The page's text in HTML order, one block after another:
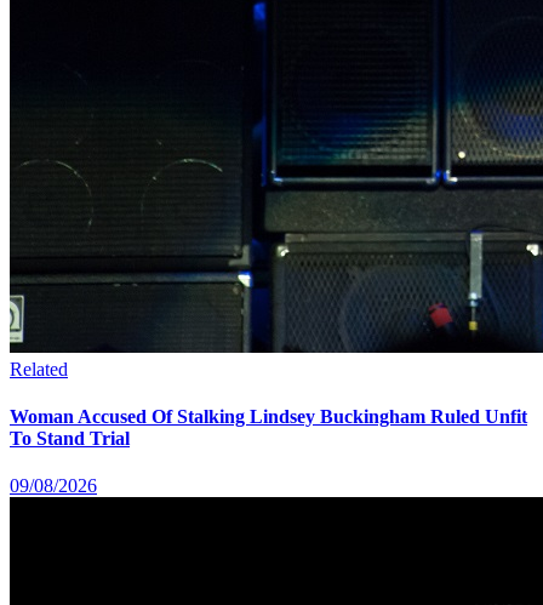
Related
Woman Accused Of Stalking Lindsey Buckingham Ruled Unfit
To Stand Trial
09/08/2026